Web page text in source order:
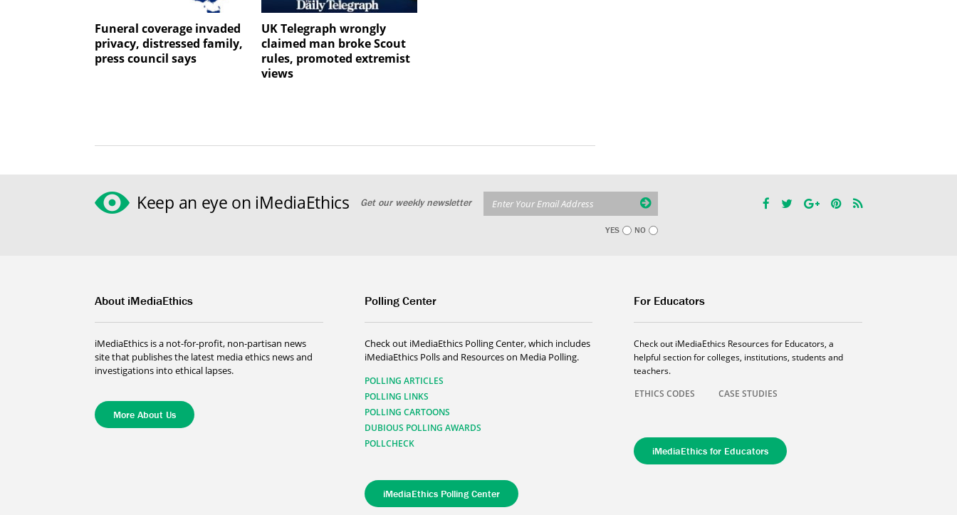
Funeral coverage invaded
privacy, distressed family,
press council says
UK Telegraph wrongly
claimed man broke Scout
rules, promoted extremist
views
Keep an eye on iMediaEthics Get our weekly newsletter
YES NO
About iMediaEthics
iMediaEthics is a not-for-profit, non-partisan news
site that publishes the latest media ethics news and
investigations into ethical lapses.
More About Us
Polling Center
Check out iMediaEthics Polling Center, which includes
iMediaEthics Polls and Resources on Media Polling.
POLLING ARTICLES
POLLING LINKS
POLLING CARTOONS
DUBIOUS POLLING AWARDS
POLLCHECK
iMediaEthics Polling Center
For Educators
Check out iMediaEthics Resources for Educators, a
helpful section for colleges, institutions, students and
teachers.
ETHICS CODES
CASE STUDIES
iMediaEthics for Educators